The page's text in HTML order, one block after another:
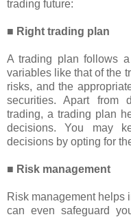
trading future:
■ Right trading plan
A trading plan follows
variables like that of the
risks, and the
securities. Apart from
trading, a trading plan
decisions. You may
decisions by opting for
■ Risk management
Risk management helps
can even safeguard